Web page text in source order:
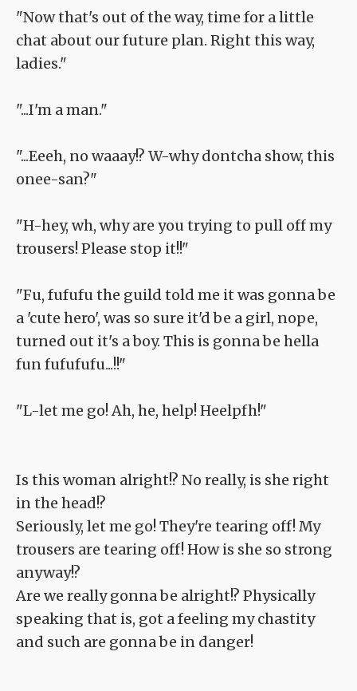
"Now that's out of the way, time for a little
chat about our future plan. Right this way,
ladies."
"...I'm a man."
"...Eeeh, no waaay!? W-why dontcha show, this
onee-san?"
"H-hey, wh, why are you trying to pull off my
trousers! Please stop it!!"
"Fu, fufufu the guild told me it was gonna be
a 'cute hero', was so sure it'd be a girl, nope,
turned out it's a boy. This is gonna be hella
fun fufufufu...!!"
"L-let me go! Ah, he, help! Heelpfh!"
Is this woman alright!? No really, is she right
in the head!?
Seriously, let me go! They're tearing off! My
trousers are tearing off! How is she so strong
anyway!?
Are we really gonna be alright!? Physically
speaking that is, got a feeling my chastity
and such are gonna be in danger!